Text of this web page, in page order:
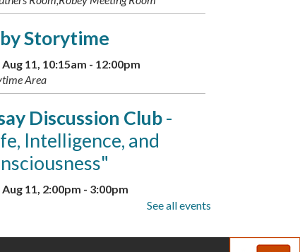
Storytime
Aug 11, 10:15am - 12:00pm
Area
Discussion Club-
Intelligence, and
Aug 11, 2:00pm - 3:00pm
Storytime
See all events